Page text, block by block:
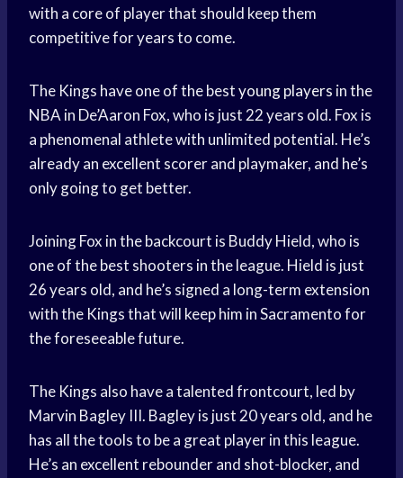
with a core of player that should keep them
competitive for years to come.
The Kings have one of the bestyoung players in the
NBA in De’Aaron Fox, who is just 22 years old. Fox is
a phenomenal athlete with unlimited potential. He’s
already an excellent scorer and playmaker, and he’s
only going to get better.
Joining Fox in the backcourt is Buddy Hield, who is
one of the best shooters in the league. Hield is just
26 years old, and he’s signed a long-term extension
with the Kings that will keep him in Sacramento for
the foreseeable future.
The Kings also have a talented frontcourt, led by
Marvin Bagley III. Bagley is just 20 years old, and he
has all the tools to be a great player in this league.
He’s an excellent rebounder and shot-blocker, and